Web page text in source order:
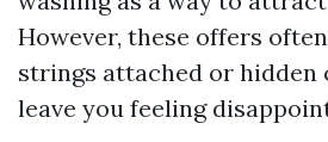
However, these offers
strings attached or hidden
leave you feeling